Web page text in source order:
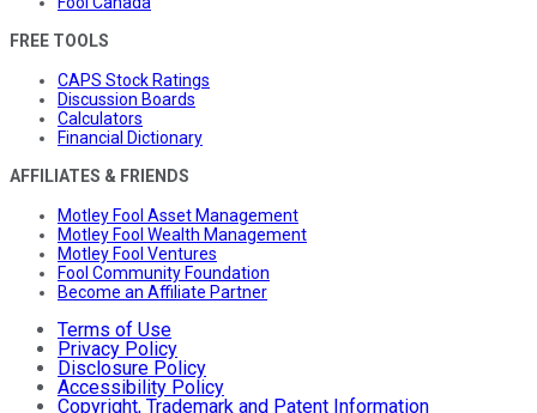
FREE TOOLS
CAPS Stock Ratings
Discussion Boards
Calculators
Financial Dictionary
AFFILIATES & FRIENDS
Motley Fool Asset Management
Motley Fool Wealth Management
Motley Fool Ventures
Fool Community Foundation
Become an Affiliate Partner
Terms of Use
Privacy Policy
Disclosure Policy
Accessibility Policy
Copyright, Trademark and Patent Information